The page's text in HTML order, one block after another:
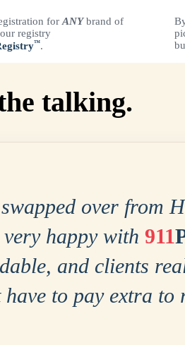
for ANYbrand of
registry
™.
talking.
swapped over from
very happy with 911
and clients
have to pay extra to